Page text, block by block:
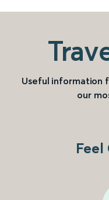
Useful information
our
Feel